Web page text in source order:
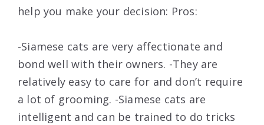
help you make your decision: Pros:
-Siamese cats are very affectionate and
bond well with their owners. -They are
relatively easy to care for and don’t require
a lot of grooming. -Siamese cats are
intelligent and can be trained to do tricks